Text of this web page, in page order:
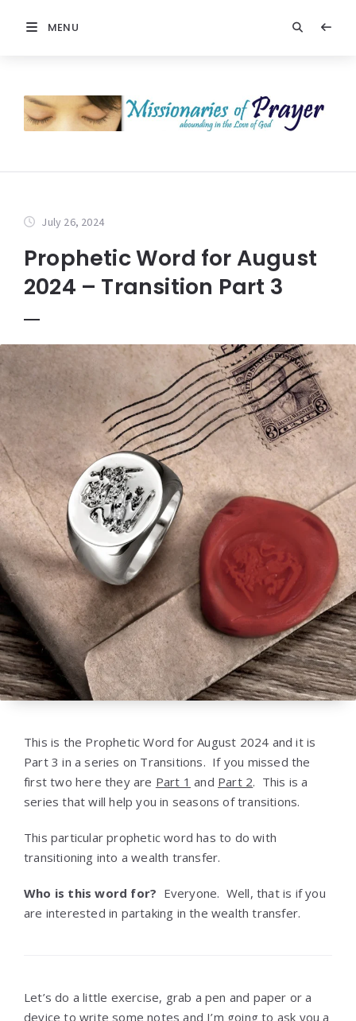
MENU
July 26, 2024
Prophetic Word for August
2024 – Transition Part 3
This is the Prophetic Word for August 2024 and it is
Part 3 in a series on Transitions. If you missed the
first two here they are Part 1 and Part 2. This is a
series that will help you in seasons of transitions.
This particular prophetic word has to do with
transitioning into a wealth transfer.
Who is this word for? Everyone. Well, that is if you
are interested in partaking in the wealth transfer.
Let’s do a little exercise, grab a pen and paper or a
device to write some notes and I’m going to ask you a